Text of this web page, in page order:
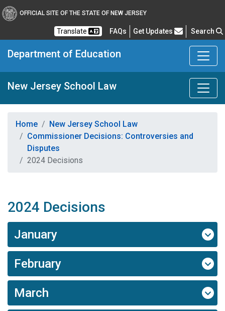
OFFICIAL SITE OF THE STATE OF NEW JERSEY
Translate FAQsFrequently Asked Questions
Get Updates Search
Department of Education
New Jersey School Law
Home
New Jersey School Law
Commissioner Decisions: Controversies and
Disputes
2024 Decisions
2024 Decisions
January
February
March